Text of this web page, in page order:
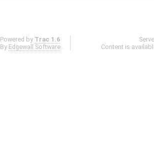
Powered by Trac 1.6
By Edgewall Software .
Content is